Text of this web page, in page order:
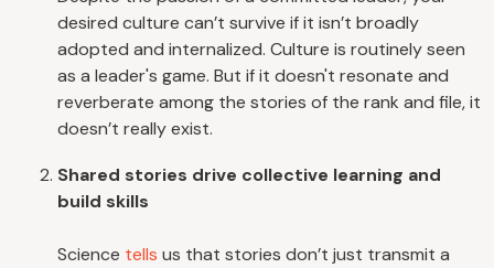
desired culture can’t survive if it isn’t broadly
adopted and internalized. Culture is routinely seen
as a leader's game. But if it doesn't resonate and
reverberate among the stories of the rank and file, it
doesn’t really exist.
Shared stories drive collective learning and
build skills
Science tells us that stories don’t just transmit a